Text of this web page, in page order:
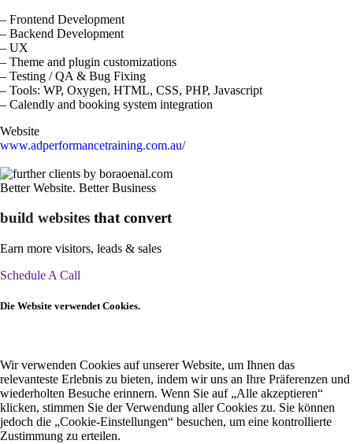
– Frontend Development
– Backend Development
– UX
– Theme and plugin customizations
– Testing / QA & Bug Fixing
– Tools: WP, Oxygen, HTML, CSS, PHP, Javascript
– Calendly and booking system integration
Website
www.adperformancetraining.com.au/
Better Website. Better Business
build websites that convert
Earn more visitors, leads & sales
Schedule A Call
Die Website verwendet Cookies.
Wir verwenden Cookies auf unserer Website, um Ihnen das
relevanteste Erlebnis zu bieten, indem wir uns an Ihre Präferenzen und
wiederholten Besuche erinnern. Wenn Sie auf „Alle akzeptieren“
klicken, stimmen Sie der Verwendung aller Cookies zu. Sie können
jedoch die „Cookie-Einstellungen“ besuchen, um eine kontrollierte
Zustimmung zu erteilen.